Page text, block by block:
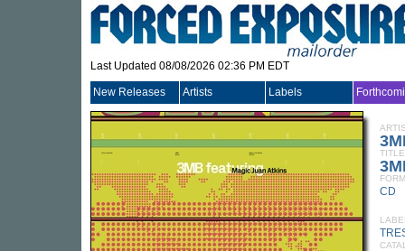
Last Updated 08/08/2026 02:36 PM EDT
New Releases Artists Labels
TITLE
CD